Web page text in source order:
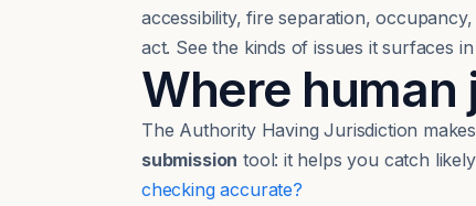
accessibility, fire separation,
act. See the kinds of issues it surfaces
Where
The Authority Having Jurisdiction
submission tool: it helps you catch
checking accurate?